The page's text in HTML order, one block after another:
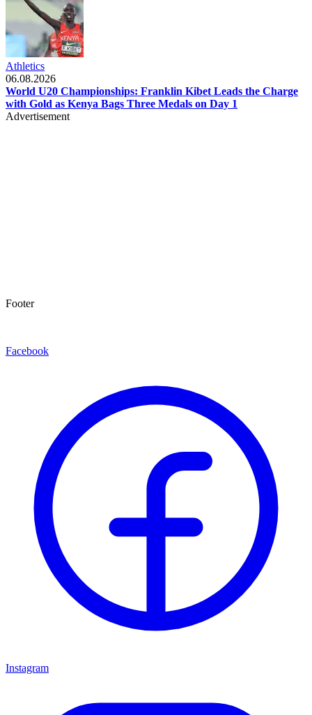
Athletics
06.08.2026
World U20 Championships: Franklin Kibet Leads the Charge
with Gold as Kenya Bags Three Medals on Day 1
Advertisement
Footer
Facebook
Instagram